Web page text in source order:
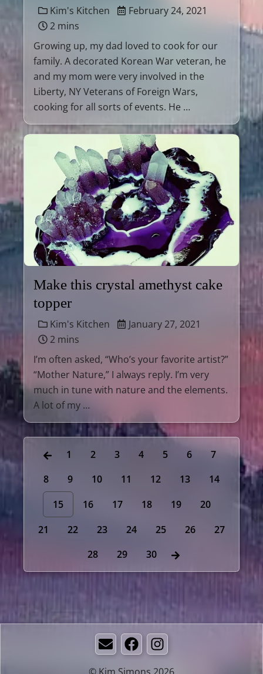
Kim's Kitchen
February 24, 2021
2 mins
Growing up, my dad loved to cook for our
family. A decorated Korean War veteran, he
and my mom were very involved in the
Liberty, NY Veterans of Foreign Wars,
cooking for all sorts of events. He …
Make this crystal amethyst cake
topper
Kim's Kitchen
January 27, 2021
2 mins
I’m often asked, “Who’s your favorite artist?”
“Mother Nature,” I always reply. I’m very
much in tune with nature and the elements.
A lot of my …
1 2 3 4 5 6
7
8
9 10 11 12 13
14
15
16 17 18 19
20
21
22 23 24 25 26
27
28
29 30
EmailFacebookInstagram